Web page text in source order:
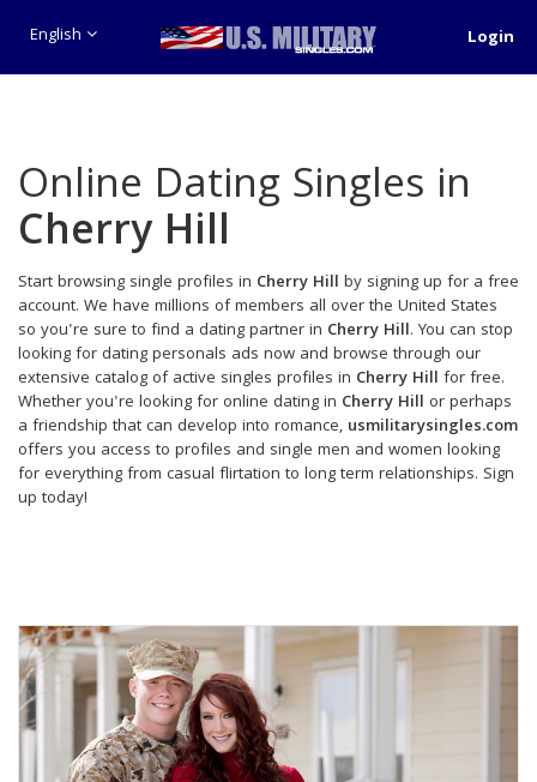
English Login
Online Dating Singles in
Cherry Hill
Start browsing single profiles in Cherry Hill by signing up for a free
account. We have millions of members all over the United States
so you're sure to find a dating partner in Cherry Hill. You can stop
looking for dating personals ads now and browse through our
extensive catalog of active singles profiles in Cherry Hill for free.
Whether you're looking for online dating in Cherry Hill or perhaps
a friendship that can develop into romance, usmilitarysingles.com
offers you access to profiles and single men and women looking
for everything from casual flirtation to long term relationships. Sign
up today!